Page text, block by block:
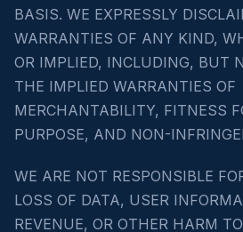
BASIS. WE EXPRESSLY
WARRANTIES OF ANY KIND,
OR IMPLIED, INCLUDING, BUT
THE IMPLIED WARRANTIES OF
MERCHANTABILITY, FITNESS
PURPOSE, AND NON-
WE ARE NOT RESPONSIBLE
LOSS OF DATA, USER
REVENUE, OR OTHER HARM